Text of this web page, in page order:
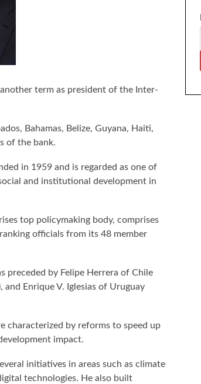
term as president of the Inter-
Bahamas, Belize, Guyana, Haiti,
of the bank.
in 1959 and is regarded as one of
and institutional development in
top policymaking body, comprises
officials from its 48 member
preceded by Felipe Herrera of Chile
Enrique V. Iglesias of Uruguay
characterized by reforms to speed up
impact.
initiatives in areas such as climate
technologies. He also built